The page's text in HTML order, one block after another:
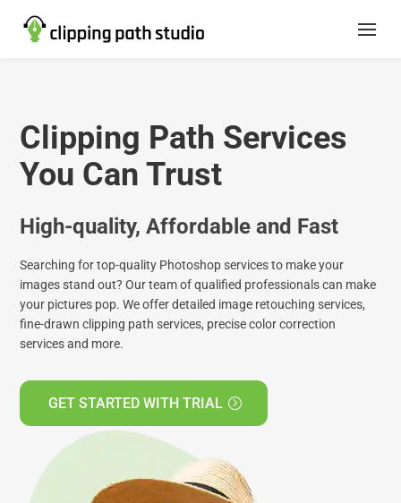
Clipping Path Services
You Can Trust
High-quality, Affordable and Fast
Searching for top-quality Photoshop services to make your
images stand out? Our team of qualified professionals can make
your pictures pop. We offer detailed image retouching services,
fine-drawn clipping path services, precise color correction
services and more.
GET STARTED WITH TRIAL